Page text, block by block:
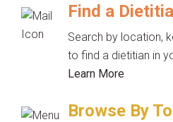
Find a
Search by location,
to find a dietitian in
Learn More
Browse By